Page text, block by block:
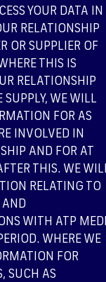
YOUR DATA IN
RELATIONSHIP
OR SUPPLIER OF
THIS IS
RELATIONSHIP
SUPPLY, WE WILL
FOR AS
INVOLVED IN
AND FOR AT
THIS. WE
RELATING TO
AND
WITH ATP
WHERE WE
FOR
SUCH AS